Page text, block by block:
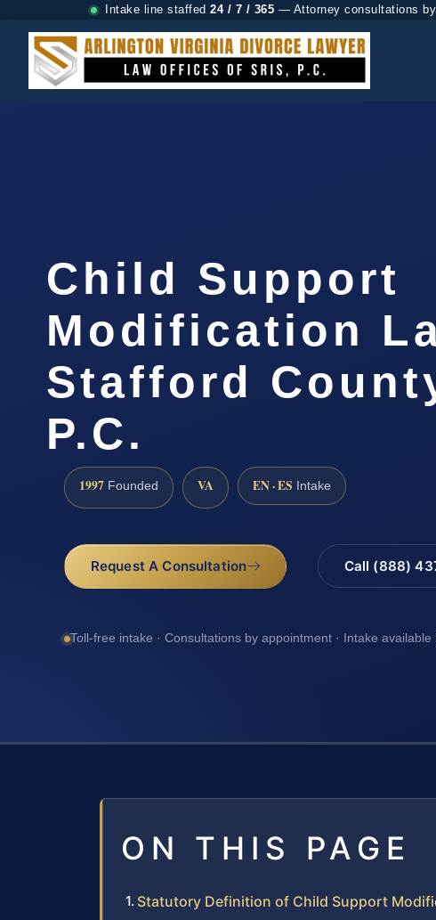
Intake line staffed 24 / 7 / 365 — Attorney consultations
Child Support
Modification
Stafford
P.C.
1997 Founded VA EN · ES Intake
Request A Consultation Call (888)
Toll-free intake · Consultations by appointment · Intake
ON THIS PAGE
Statutory Definition of Child Support